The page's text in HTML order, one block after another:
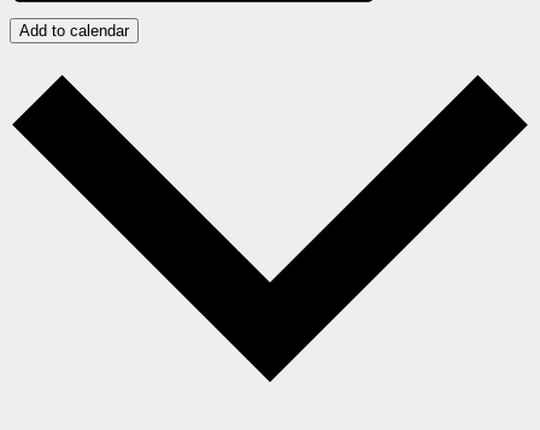
Add to calendar